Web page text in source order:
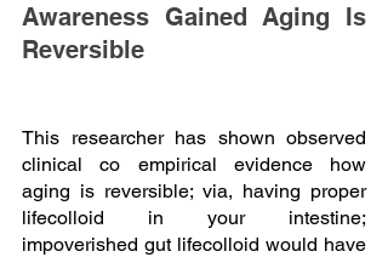
Awareness Gained Aging Is
Reversible
This researcher has shown observed
clinical co empirical evidence how
aging is reversible; via, having proper
lifecolloid in your intestine;
impoverished gut lifecolloid would have